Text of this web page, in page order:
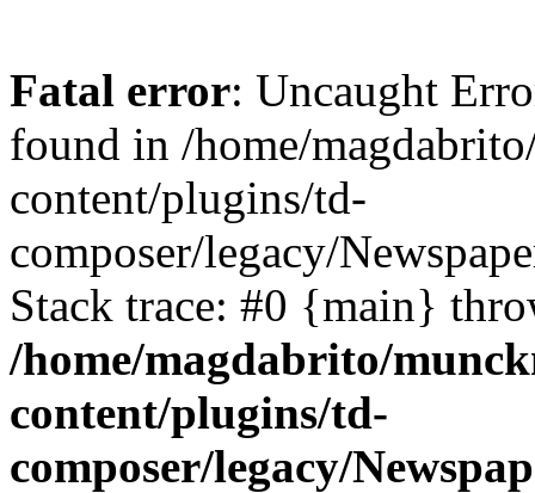
Fatal error: Uncaught
found in /home/
content/plugins/td-
composer/legacy/
Stack trace: #0 {main}
/home/magdabrito/
content/plugins/td-
composer/legacy/